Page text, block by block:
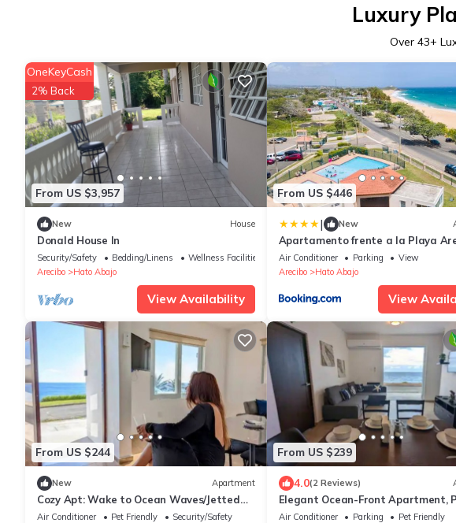
Luxury
Over 43+
From US $3,957
OneKeyCash
2% Back
New House
Donald House In
Security/Safety Bedding/Linens
Wellness Facilities
Arecibo
Hato Abajo
View Availability
From US $446
| New
Apartamento frente a la Playa
Puerto Rico
Air Conditioner Parking
View
Arecibo
Hato Abajo
View
From US $244
New Apartment
Cozy Apt: Wake to Ocean Waves/Jetted
Tub
Air Conditioner Pet Friendly
Security/Safety
From US $239
4.0(2 Reviews)
Elegant Ocean-Front Apartment,
Jacuzzi,BBQ
Air Conditioner Parking
Pet Friendly